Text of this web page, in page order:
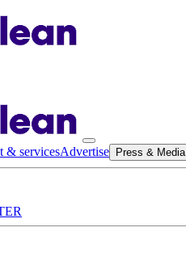
& servicesAdvertise Press & Media